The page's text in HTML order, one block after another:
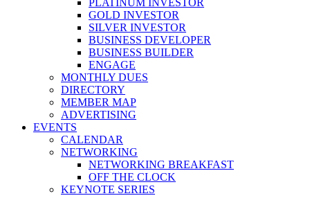
PLATINUM INVESTOR
GOLD INVESTOR
SILVER INVESTOR
BUSINESS DEVELOPER
BUSINESS BUILDER
ENGAGE
MONTHLY DUES
DIRECTORY
MEMBER MAP
ADVERTISING
EVENTS
CALENDAR
NETWORKING
NETWORKING BREAKFAST
OFF THE CLOCK
KEYNOTE SERIES